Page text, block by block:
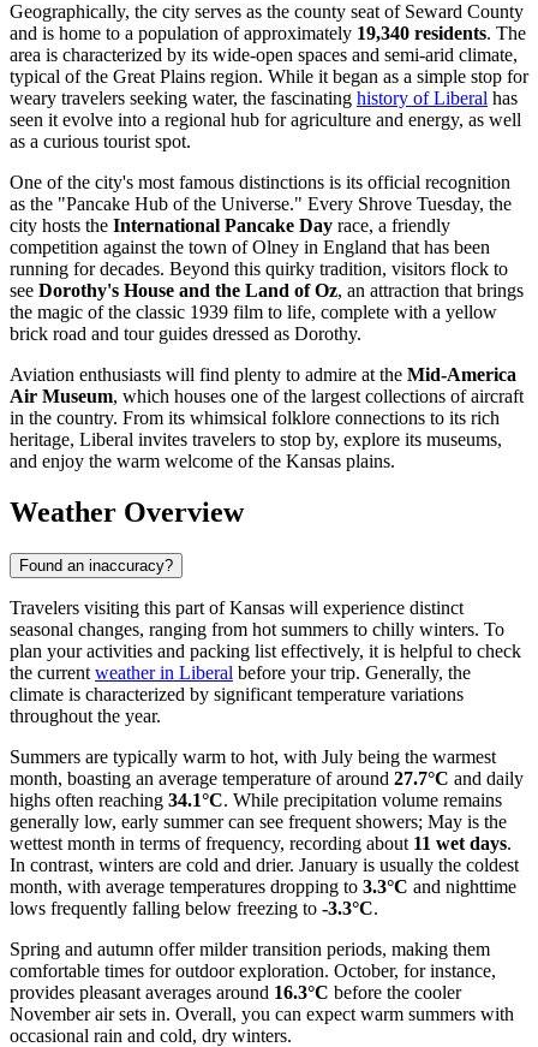
Geographically, the city serves as the county seat of Seward County
and is home to a population of approximately 19,340 residents. The
area is characterized by its wide-open spaces and semi-arid climate,
typical of the Great Plains region. While it began as a simple stop for
weary travelers seeking water, the fascinating history of Liberal has
seen it evolve into a regional hub for agriculture and energy, as well
as a curious tourist spot.
One of the city's most famous distinctions is its official recognition
as the "Pancake Hub of the Universe." Every Shrove Tuesday, the
city hosts the International Pancake Day race, a friendly
competition against the town of Olney in England that has been
running for decades. Beyond this quirky tradition, visitors flock to
see Dorothy's House and the Land of Oz, an attraction that brings
the magic of the classic 1939 film to life, complete with a yellow
brick road and tour guides dressed as Dorothy.
Aviation enthusiasts will find plenty to admire at the Mid-America
Air Museum, which houses one of the largest collections of aircraft
in the country. From its whimsical folklore connections to its rich
heritage, Liberal invites travelers to stop by, explore its museums,
and enjoy the warm welcome of the Kansas plains.
Weather Overview
Found an inaccuracy?
Travelers visiting this part of Kansas will experience distinct
seasonal changes, ranging from hot summers to chilly winters. To
plan your activities and packing list effectively, it is helpful to check
the current weather in Liberal before your trip. Generally, the
climate is characterized by significant temperature variations
throughout the year.
Summers are typically warm to hot, with July being the warmest
month, boasting an average temperature of around 27.7°C and daily
highs often reaching 34.1°C. While precipitation volume remains
generally low, early summer can see frequent showers; May is the
wettest month in terms of frequency, recording about 11 wet days.
In contrast, winters are cold and drier. January is usually the coldest
month, with average temperatures dropping to 3.3°C and nighttime
lows frequently falling below freezing to -3.3°C.
Spring and autumn offer milder transition periods, making them
comfortable times for outdoor exploration. October, for instance,
provides pleasant averages around 16.3°C before the cooler
November air sets in. Overall, you can expect warm summers with
occasional rain and cold, dry winters.